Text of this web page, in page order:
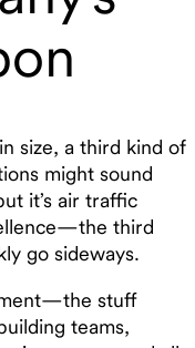
size, a third kind of
might sound
it’s air traffic
third
go sideways.
stuff
teams,